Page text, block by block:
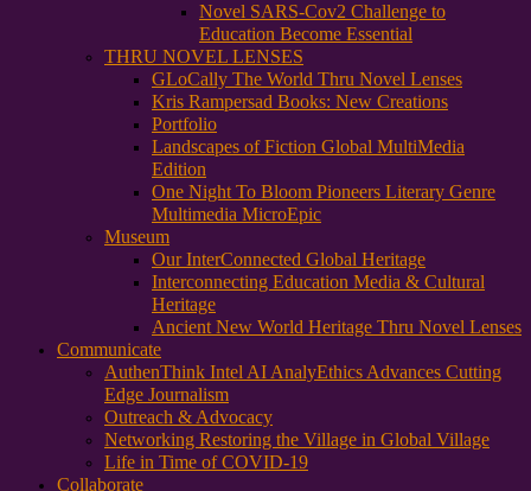
Novel SARS-Cov2 Challenge to
Education Become Essential
THRU NOVEL LENSES
GLoCally The World Thru Novel Lenses
Kris Rampersad Books: New Creations
Portfolio
Landscapes of Fiction Global MultiMedia
Edition
One Night To Bloom Pioneers Literary Genre
Multimedia MicroEpic
Museum
Our InterConnected Global Heritage
Interconnecting Education Media & Cultural
Heritage
Ancient New World Heritage Thru Novel Lenses
Communicate
AuthenThink Intel AI AnalyEthics Advances Cutting
Edge Journalism
Outreach & Advocacy
Networking Restoring the Village in Global Village
Life in Time of COVID-19
Collaborate